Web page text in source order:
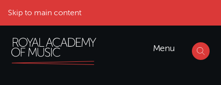
Skip to main content
Menu